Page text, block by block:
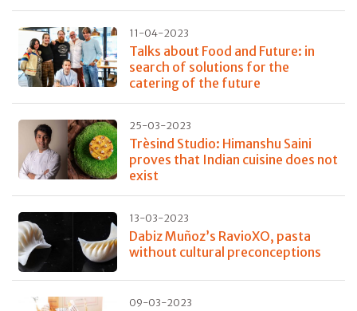
11-04-2023
Talks about Food and Future: in
search of solutions for the
catering of the future
25-03-2023
Trèsind Studio: Himanshu Saini
proves that Indian cuisine does not
exist
13-03-2023
Dabiz Muñoz’s RavioXO, pasta
without cultural preconceptions
09-03-2023